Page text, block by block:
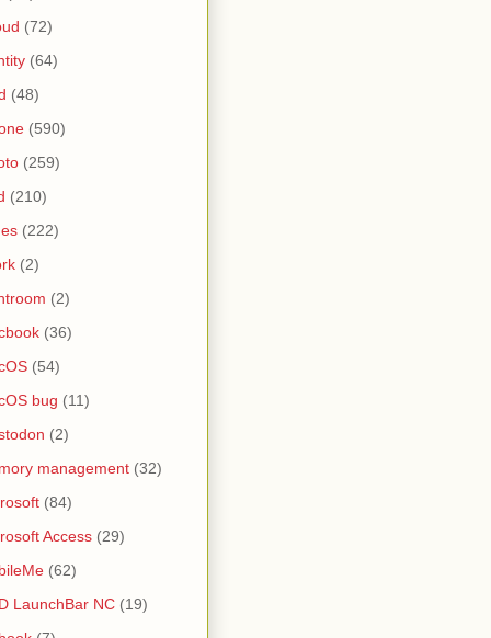
(72)
(64)
(48)
(590)
(259)
(210)
(222)
(2)
(2)
(36)
(54)
bug (11)
(2)
management (32)
(84)
Access (29)
(62)
LaunchBar NC (19)